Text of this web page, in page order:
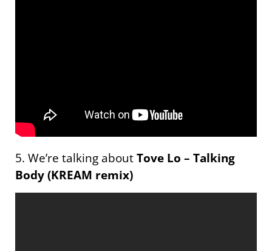
5. We’re talking aboutTove Lo – Talking
Body (KREAM remix)